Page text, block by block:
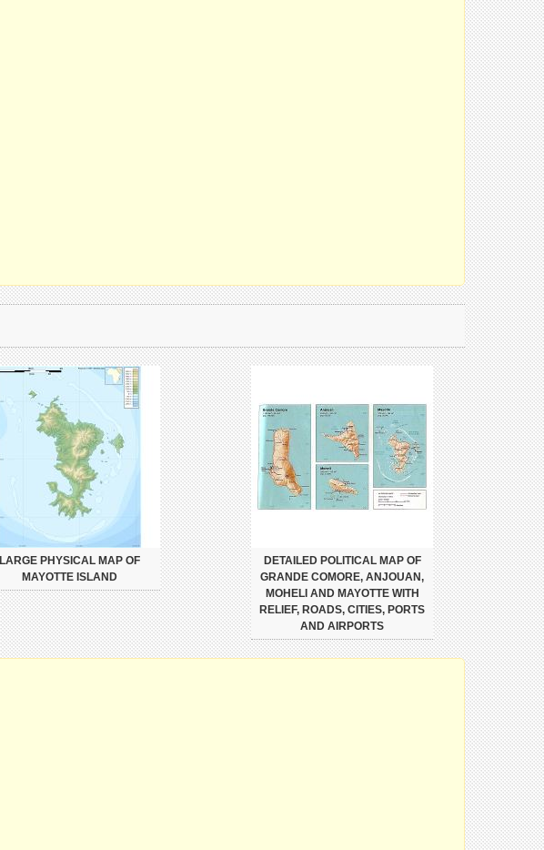
LARGE PHYSICAL MAP OF
MAYOTTE ISLAND
DETAILED POLITICAL MAP OF
GRANDE COMORE, ANJOUAN,
MOHELI AND MAYOTTE WITH
RELIEF, ROADS, CITIES, PORTS
AND AIRPORTS